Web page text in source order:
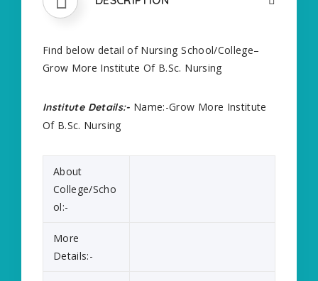
Find below detail of Nursing School/College–
Grow More Institute Of B.Sc. Nursing
Institute Details:- Name:-Grow More Institute
Of B.Sc. Nursing
About
College/Scho
ol:-
More
Details:-